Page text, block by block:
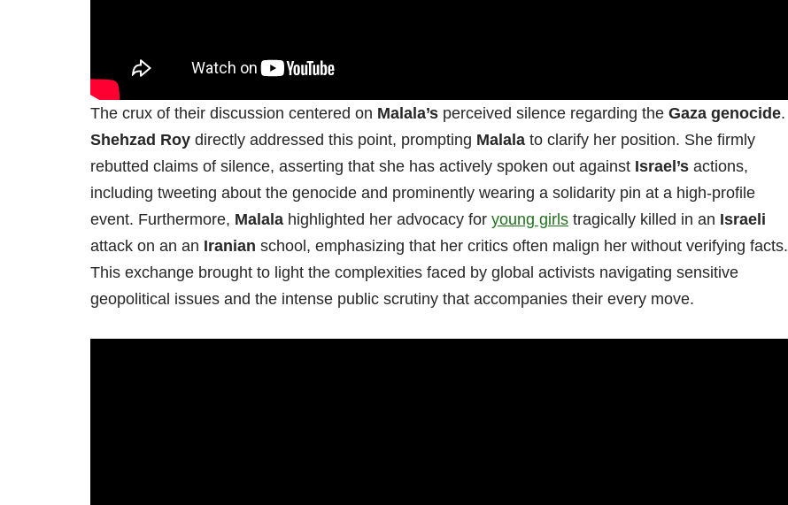
The crux of their discussion centered on Malala’s perceived silence regarding the Gaza genocide.
Shehzad Roy directly addressed this point, prompting Malala to clarify her position. She firmly
rebutted claims of silence, asserting that she has actively spoken out against Israel’s actions,
including tweeting about the genocide and prominently wearing a solidarity pin at a high-profile
event. Furthermore, Malala highlighted her advocacy for young girls tragically killed in an Israeli
attack on an an Iranian school, emphasizing that her critics often malign her without verifying facts.
This exchange brought to light the complexities faced by global activists navigating sensitive
geopolitical issues and the intense public scrutiny that accompanies their every move.